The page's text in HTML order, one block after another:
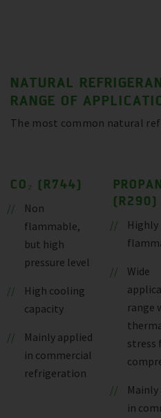
NATURAL
RANGE OF
The most common natural
CO₂ (R744)
Non
flammable,
but high
pressure level
High cooling
capacity
Mainly applied
in commercial
refrigeration
(R290)
Highly
Wide
range
stress
in